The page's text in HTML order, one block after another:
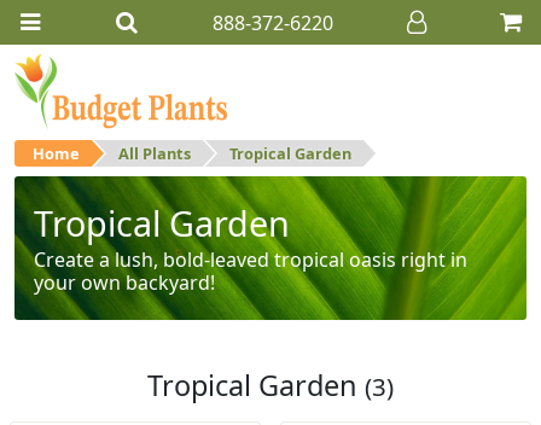
888-372-6220
Home All Plants Tropical Garden
Tropical Garden
Create a lush, bold-leaved tropical oasis right in
your own backyard!
Tropical Garden (3)